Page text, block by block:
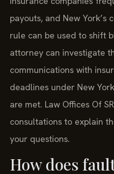
payouts, and New York’s
rule can be used to shift
attorney can investigate
communications with
deadlines under New
are met. Law Offices Of
consultations to explain
your questions.
How does